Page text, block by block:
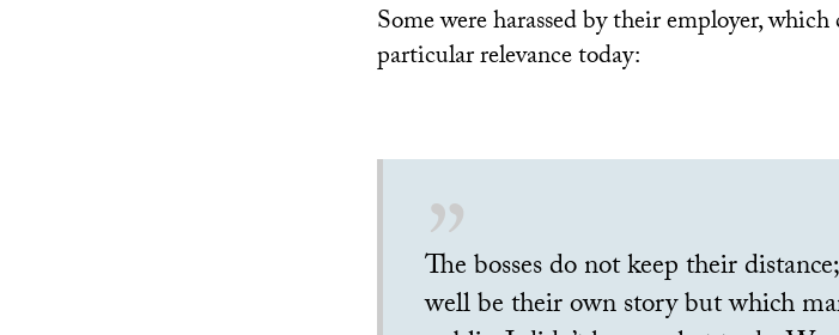
Some were harassed by their employer,
particular relevance today:
The bosses do not keep their
well be their own story but which